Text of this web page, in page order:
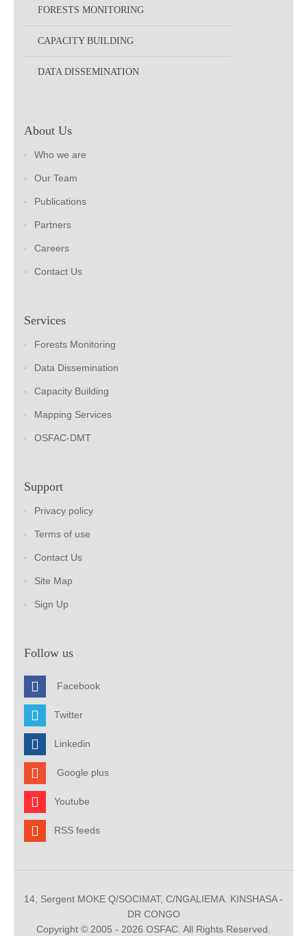
FORESTS MONITORING
CAPACITY BUILDING
DATA DISSEMINATION
About Us
Who we are
Our Team
Publications
Partners
Careers
Contact Us
Services
Forests Monitoring
Data Dissemination
Capacity Building
Mapping Services
OSFAC-DMT
Support
Privacy policy
Terms of use
Contact Us
Site Map
Sign Up
Follow us
Facebook
Twitter
Linkedin
Google plus
Youtube
RSS feeds
14, Sergent MOKE Q/SOCIMAT, C/NGALIEMA. KINSHASA -
DR CONGO
Copyright © 2005 - 2026 OSFAC. All Rights Reserved.